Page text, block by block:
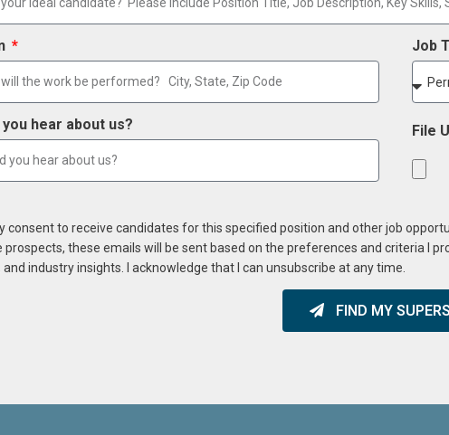
Job
you hear about us? File
consent to receive candidates for this specified position and other job
prospects, these emails will be sent based on the preferences and criteria I
and industry insights. I acknowledge that I can unsubscribe at any time.
FIND MY